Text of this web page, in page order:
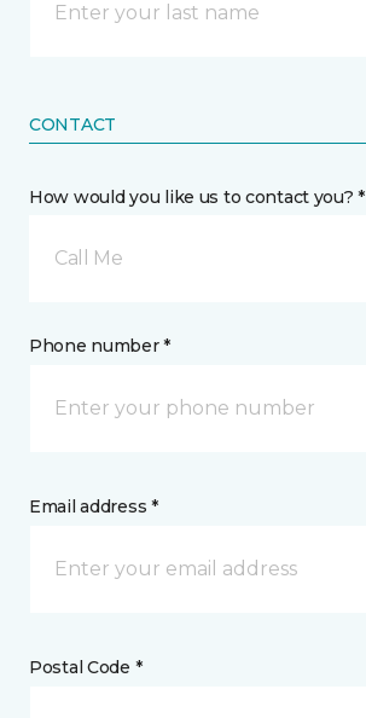
CONTACT
How would you like us to contact you? *
Call Me
Phone number *
Email address *
Postal Code *